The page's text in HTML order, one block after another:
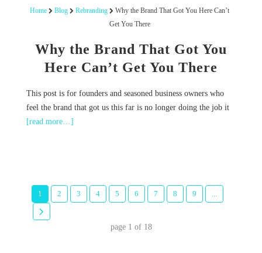
Home Blog Rebranding
Why the Brand That Got You Here Can’t
Get You There
Why the Brand That Got You
Here Can’t Get You There
This post is for founders and seasoned business owners who
feel the brand that got us this far is no longer doing the job it
[read more…]
1 2 3 4 5 6 7 8 9 ...
page 1 of 18